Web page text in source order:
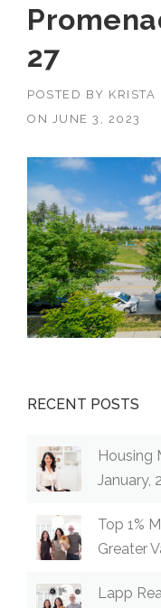
27
POSTED BY KRISTA
ON
JUNE 3, 2023
RECENT POSTS
Housing
January,
Top 1%
Greater
Lapp